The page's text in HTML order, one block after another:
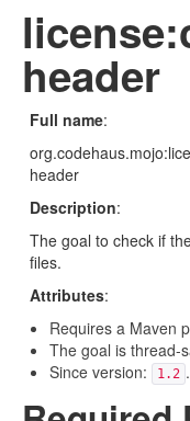
header
Full name:
header
Description:
The goal to check if
files.
Attributes:
Requires a Maven
The goal is thread-
Since version:
1.2 .